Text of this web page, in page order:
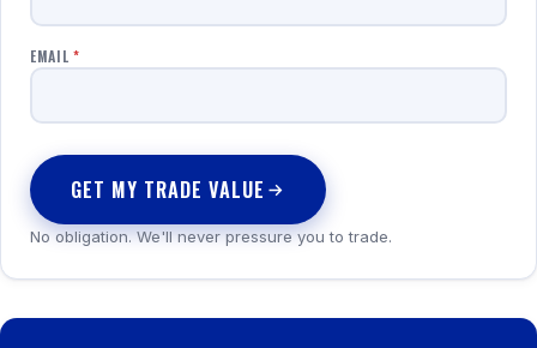
EMAIL *
GET MY TRADE VALUE
No obligation. We'll never pressure you to trade.